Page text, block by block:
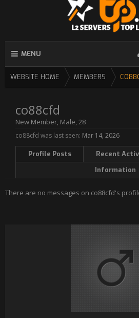
MENU
WEBSITE HOME MEMBERS
co88cfd
New Member, Male, 28
co88cfd was last seen: Mar 14, 2026
Profile Posts Recent
Information
There are no messages on co88cfd's